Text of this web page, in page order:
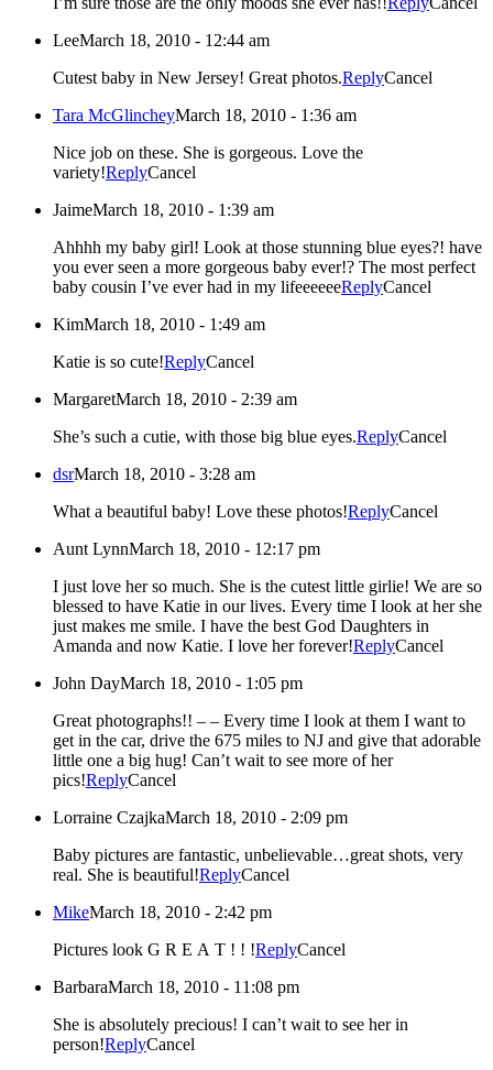
LeeMarch 18, 2010 - 12:44 am
Cutest baby in New Jersey! Great photos.ReplyCancel
Tara McGlincheyMarch 18, 2010 - 1:36 am
Nice job on these. She is gorgeous. Love the
variety!ReplyCancel
JaimeMarch 18, 2010 - 1:39 am
Ahhhh my baby girl! Look at those stunning blue eyes?! have
you ever seen a more gorgeous baby ever!? The most perfect
baby cousin I’ve ever had in my lifeeeeeeReplyCancel
KimMarch 18, 2010 - 1:49 am
Katie is so cute!ReplyCancel
MargaretMarch 18, 2010 - 2:39 am
She’s such a cutie, with those big blue eyes.ReplyCancel
dsrMarch 18, 2010 - 3:28 am
What a beautiful baby! Love these photos!ReplyCancel
Aunt LynnMarch 18, 2010 - 12:17 pm
I just love her so much. She is the cutest little girlie! We are so
blessed to have Katie in our lives. Every time I look at her she
just makes me smile. I have the best God Daughters in
Amanda and now Katie. I love her forever!ReplyCancel
John DayMarch 18, 2010 - 1:05 pm
Great photographs!! – – Every time I look at them I want to
get in the car, drive the 675 miles to NJ and give that adorable
little one a big hug! Can’t wait to see more of her
pics!ReplyCancel
Lorraine CzajkaMarch 18, 2010 - 2:09 pm
Baby pictures are fantastic, unbelievable…great shots, very
real. She is beautiful!ReplyCancel
MikeMarch 18, 2010 - 2:42 pm
Pictures look G R E A T ! ! !ReplyCancel
BarbaraMarch 18, 2010 - 11:08 pm
She is absolutely precious! I can’t wait to see her in
person!ReplyCancel